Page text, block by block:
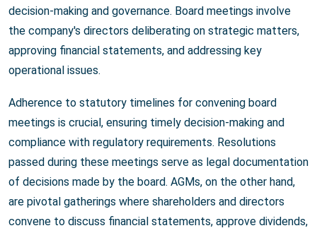
decision-making and governance. Board meetings involve
the company's directors deliberating on strategic matters,
approving financial statements, and addressing key
operational issues.
Adherence to statutory timelines for convening board
meetings is crucial, ensuring timely decision-making and
compliance with regulatory requirements. Resolutions
passed during these meetings serve as legal documentation
of decisions made by the board. AGMs, on the other hand,
are pivotal gatherings where shareholders and directors
convene to discuss financial statements, approve dividends,